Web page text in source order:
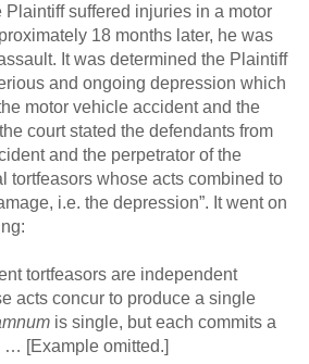
Plaintiff suffered injuries in a motor
18 months later, he was
It was determined the Plaintiff
and ongoing depression which
motor vehicle accident and the
court stated the defendants from
and the perpetrator of the
tortfeasors whose acts combined to
i.e. the depression”. It went on
tortfeasors are independent
acts concur to produce a single
is single, but each commits a
… [Example omitted.]